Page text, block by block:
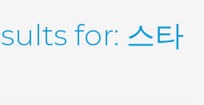
for: 스타